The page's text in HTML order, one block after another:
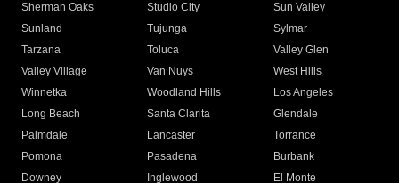
Sherman Oaks
Studio City
Sun Valley
Sunland
Tujunga
Sylmar
Tarzana
Toluca
Valley Glen
Valley Village
Van Nuys
West Hills
Winnetka
Woodland Hills
Los Angeles
Long Beach
Santa Clarita
Glendale
Palmdale
Lancaster
Torrance
Pomona
Pasadena
Burbank
Downey
Inglewood
El Monte